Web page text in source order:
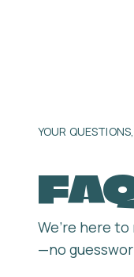
YOUR
We’re here
—no